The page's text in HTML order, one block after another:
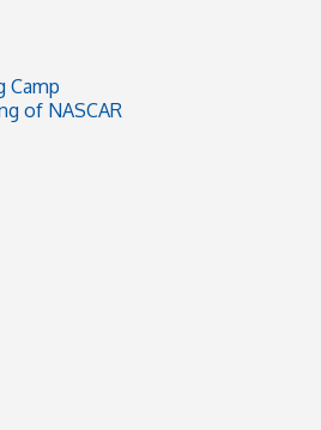
Camp
of NASCAR